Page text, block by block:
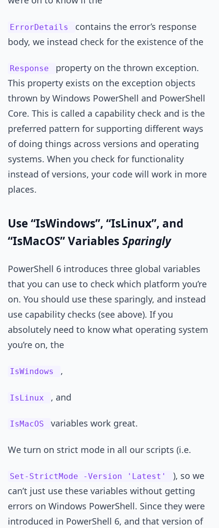
ErrorDetails
contains the error’s response
body, we instead check for the existence of the
Response
property on the thrown exception.
This property exists on the exception objects
thrown by Windows PowerShell and PowerShell
Core. This is called a capability check and is the
preferred pattern for supporting different ways
of doing things across versions and operating
systems. When you check for functionality
instead of versions, your code will work in more
places.
Use “IsWindows”, “IsLinux”, and
“IsMacOS” VariablesSparingly
PowerShell 6 introduces three global variables
that you can use to check which platform you’re
on. You should use these sparingly, and instead
use capability checks (see above). If you
absolutely need to know what operating system
you’re on, the
IsWindows ,
IsLinux , and
IsMacOS variables work great.
We turn on strict mode in all our scripts (i.e.
Set-StrictMode -Version 'Latest'
), so we
can’t just use these variables without getting
errors on Windows PowerShell. Since they were
introduced in PowerShell 6, and that version of